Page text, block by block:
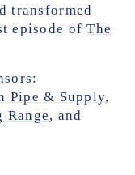
transformed
episode ofThe
Pipe & Supply,
Range, and